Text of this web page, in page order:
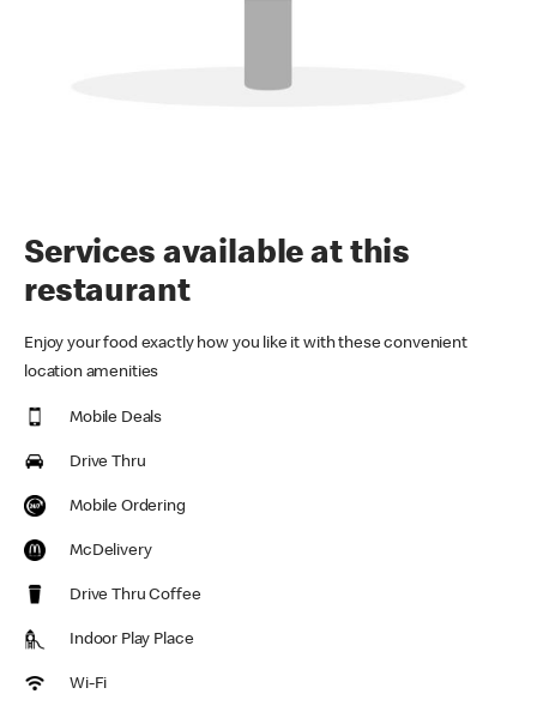
Services available at this
restaurant
Enjoy your food exactly how you like it with these convenient
location amenities
Mobile Deals
Drive Thru
Mobile Ordering
McDelivery
Drive Thru Coffee
Indoor Play Place
Wi-Fi